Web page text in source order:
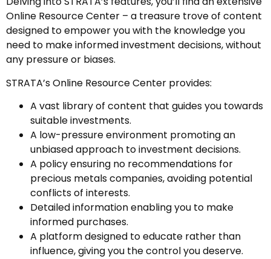
Online Resource Center – a treasure trove of content
designed to empower you with the knowledge you
need to make informed investment decisions, without
any pressure or biases.
STRATA’s Online Resource Center provides:
A vast library of content that guides you towards
suitable investments.
A low-pressure environment promoting an
unbiased approach to investment decisions.
A policy ensuring no recommendations for
precious metals companies, avoiding potential
conflicts of interests.
Detailed information enabling you to make
informed purchases.
A platform designed to educate rather than
influence, giving you the control you deserve.